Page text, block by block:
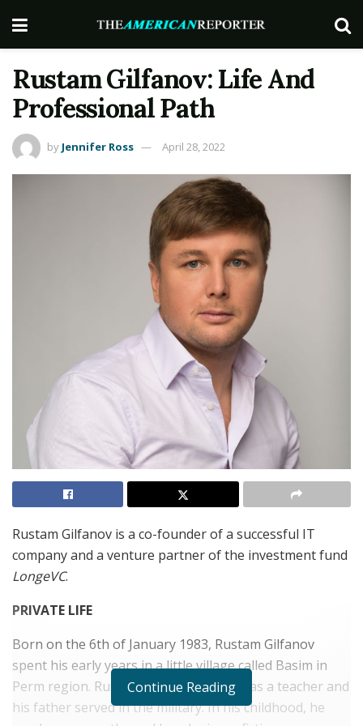
Rustam Gilfanov: Life And
Professional Path
by Jennifer Ross April 28, 2022
Rustam Gilfanov is a co-founder of a successful IT
company and a venture partner of the investment fund
LongeVC.
PRIVATE LIFE
Born on the 6th of January 1983, Rustam Gilfanov
spent his early years in a little village called Basim in
Perm region. Rustam’s mother worked as a teacher and
his father served in the military. In his childhood, he
Continue Reading